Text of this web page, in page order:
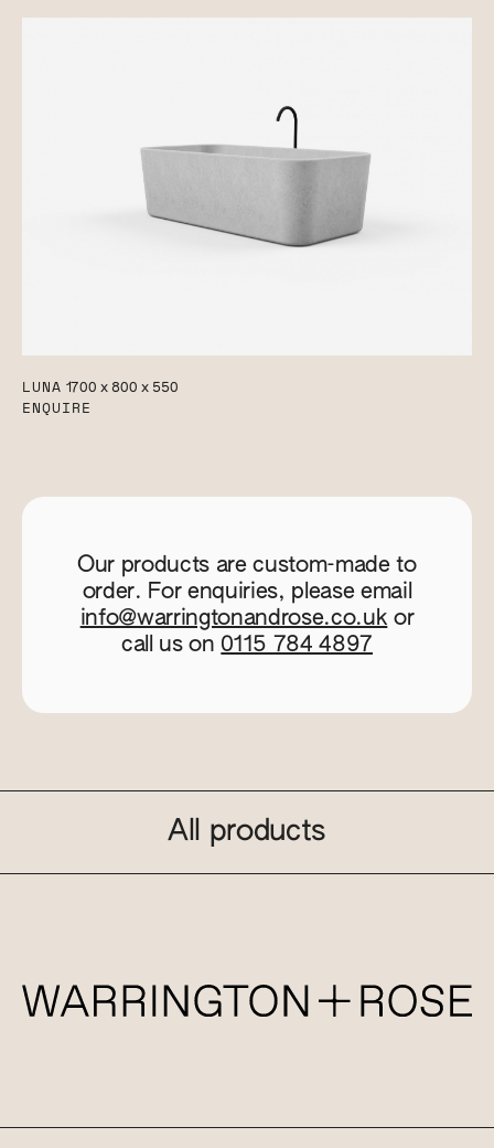
LUNA 1700 x 800 x 550
ENQUIRE
Our products are custom-made to
order. For enquiries, please email
info@warringtonandrose.co.uk or
call us on 0115 784 4897
All products